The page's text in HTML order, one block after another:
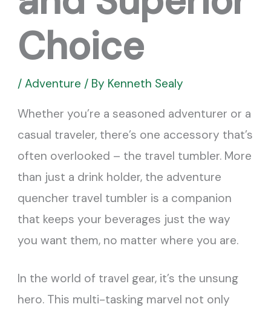
Choice
/Adventure / By Kenneth Sealy
Whether you’re a seasoned adventurer or a
casual traveler, there’s one accessory that’s
often overlooked – the travel tumbler. More
than just a drink holder, the adventure
quencher travel tumbler is a companion
that keeps your beverages just the way
you want them, no matter where you are.
In the world of travel gear, it’s the unsung
hero. This multi-tasking marvel not only